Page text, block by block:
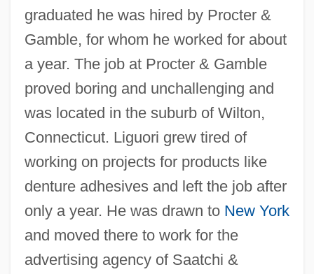
graduated he was hired by Procter &
Gamble, for whom he worked for about
a year. The job at Procter & Gamble
proved boring and unchallenging and
was located in the suburb of Wilton,
Connecticut. Liguori grew tired of
working on projects for products like
denture adhesives and left the job after
only a year. He was drawn to New York
and moved there to work for the
advertising agency of Saatchi &